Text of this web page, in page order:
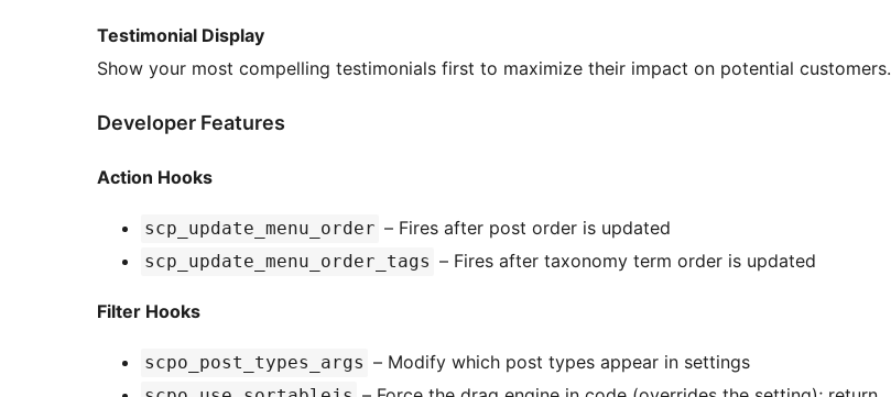
Testimonial Display
Show your most compelling testimonials first to maximize their impact on potential customers.
Developer Features
Action Hooks
scp_update_menu_order – Fires after post order is updated
scp_update_menu_order_tags – Fires after taxonomy term order is updated
Filter Hooks
scpo_post_types_args – Modify which post types appear in settings